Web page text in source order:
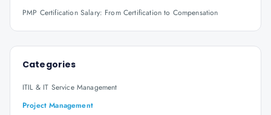
PMP Certification Salary: From Certification to Compensation
Categories
ITIL & IT Service Management
Project Management